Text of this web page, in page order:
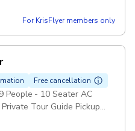
For KrisFlyer members only
Free cancellation
People - 10 Seater AC
Tour Guide Pickup